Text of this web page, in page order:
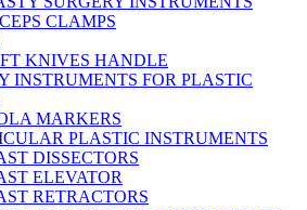
CLAMPS
KNIVES HANDLE
INSTRUMENTS FOR PLASTIC
MARKERS
PLASTIC INSTRUMENTS
DISSECTORS
ELEVATOR
RETRACTORS